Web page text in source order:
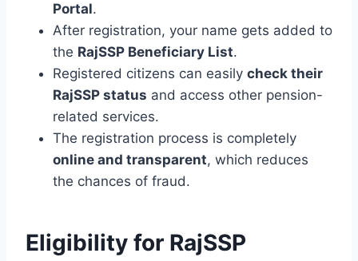
Portal.
After registration, your name gets added to
the RajSSP Beneficiary List.
Registered citizens can easily check their
RajSSP status and access other pension-
related services.
The registration process is completely
online and transparent, which reduces
the chances of fraud.
Eligibility for RajSSP